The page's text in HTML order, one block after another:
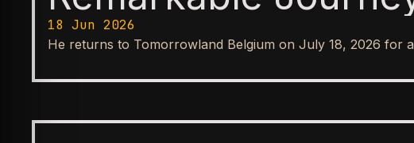
18 Jun 2026
He returns to Tomorrowland Belgium on July 18, 2026 for